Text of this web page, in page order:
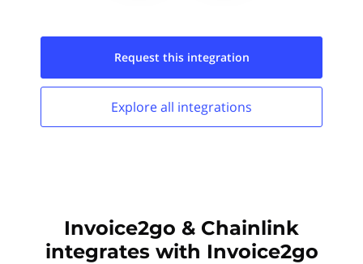
Request this integration
Explore all integrations
Invoice2go & Chainlink
integrates with Invoice2go